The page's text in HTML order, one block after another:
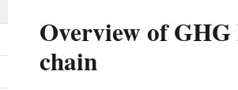
Overview of GHG
chain